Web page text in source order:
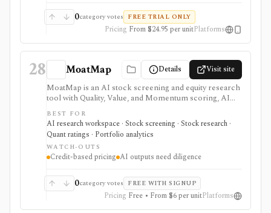
better than casual investors or users seeking broker
execution, tax-aware portfolio tracking, or broad
0category votes FREE TRIAL ONLY
Pricing From $24.95 per unitPlatforms
28 MoatMap Details Visit site
MoatMap is an AI stock screening and equity research
tool with Quality, Value, and Momentum scoring, AI
deep dives, insider-trade tracking, portfolio X-Ray,
macro regime context, AI Top Picks, and investor-lens
checks. It is attractive for fast idea validation and pay-
as-you-go research, but premium usage depends on
Feather credits and AI outputs still require investor
review.
BEST FOR
AI research workspace · Stock screening · Stock research ·
Quant ratings · Portfolio analytics
WATCH-OUTS
Credit-based pricing AI outputs need diligence
0category votes FREE WITH SIGNUP
Pricing Free • From $6 per unitPlatforms